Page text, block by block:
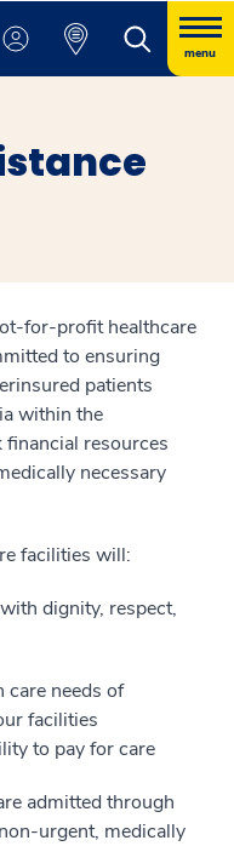
menu
for-profit healthcare
to ensuring
patients
within the
resources
necessary
facilities will:
dignity, respect,
care needs of
facilities
to pay for care
admitted through
urgent, medically